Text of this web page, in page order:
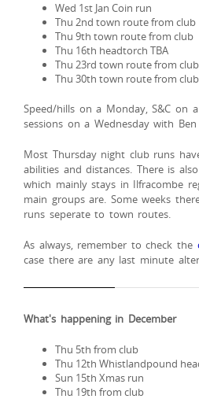
Wed 1st Jan Coin run
Thu 2nd town route from club
Thu 9th town route from club
Thu 16th headtorch TBA
Thu 23rd town route from club
Thu 30th town route from club
Speed/hills on a Monday, S&C on
sessions on a Wednesday with
Most Thursday night club runs
abilities and distances. There is
which mainly stays in Ilfracombe
main groups are. Some weeks
runs seperate to town routes.
As always, remember to check the
case there are any last minute
What's happening in December
Thu 5th from club
Thu 12th Whistlandpound
Sun 15th Xmas run
Thu 19th from club